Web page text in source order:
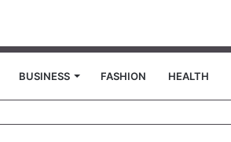
BUSINESS FASHION HEALTH